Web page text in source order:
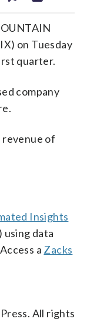
on Tuesday
quarter.
company
revenue of
Insights
data
a Zacks
All rights